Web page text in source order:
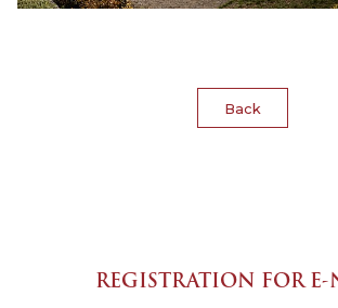
Back
REGISTRATION FOR E-